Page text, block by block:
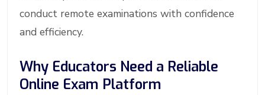
conduct remote examinations with confidence
and efficiency.
Why Educators Need a Reliable
Online Exam Platform